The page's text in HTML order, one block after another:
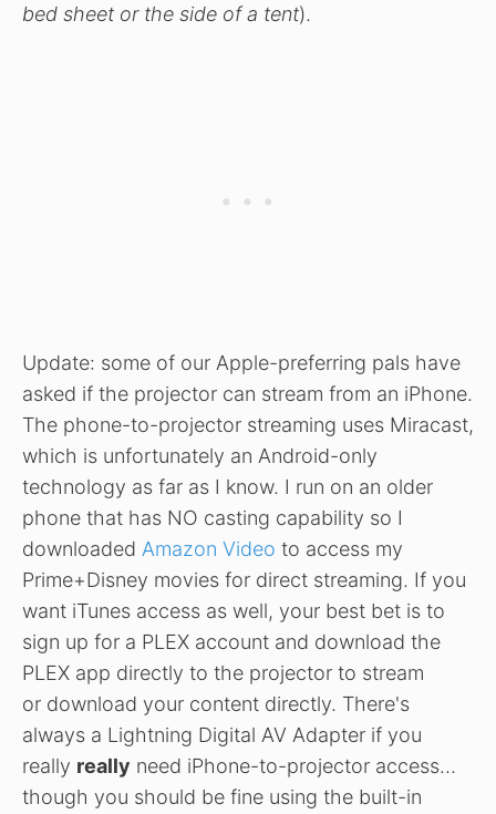
bed sheet or the side of a tent).
Update: some of our Apple-preferring pals have
asked if the projector can stream from an iPhone.
The phone-to-projector streaming uses Miracast,
which is unfortunately an Android-only
technology as far as I know. I run on an older
phone that has NO casting capability so I
downloaded Amazon Video to access my
Prime+Disney movies for direct streaming. If you
want iTunes access as well, your best bet is to
sign up for a PLEX account and download the
PLEX app directly to the projector to stream
or download your content directly. There's
always a Lightning Digital AV Adapter if you
really really need iPhone-to-projector access…
though you should be fine using the built-in